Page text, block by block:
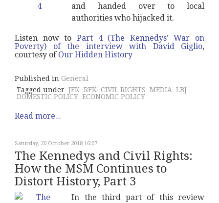
and handed over to local
authorities who hijacked it.
Listen now to Part 4 (The Kennedys’ War on
Poverty) of the interview with David Giglio,
courtesy of Our Hidden History
Published in General
Tagged under JFK RFK CIVIL RIGHTS MEDIA LBJ
DOMESTIC POLICY ECONOMIC POLICY
Read more...
Saturday, 20 October 2018 16:07
The Kennedys and Civil Rights:
How the MSM Continues to
Distort History, Part 3
In the third part of this review